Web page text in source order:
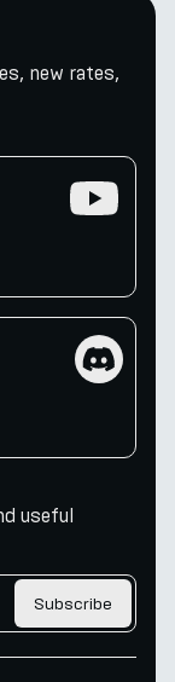
new rates,
useful
Subscribe